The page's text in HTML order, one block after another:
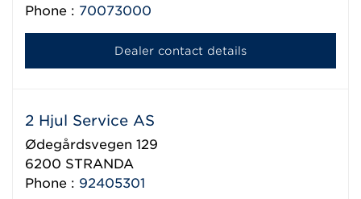
Phone : 70073000
Dealer contact details
2 Hjul Service AS
Ødegårdsvegen 129
6200 STRANDA
Phone : 92405301